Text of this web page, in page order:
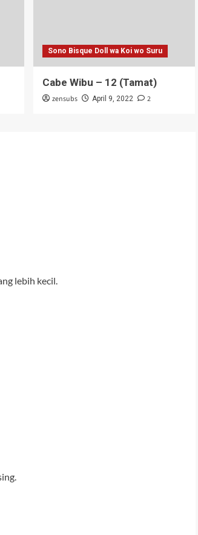
Sono Bisque Doll wa Koi wo Suru
Cabe Wibu – 12 (Tamat)
zensubs April 9, 2022 2
lebih kecil.